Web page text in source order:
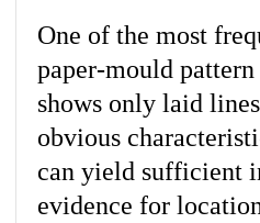
One of the most
paper-mould
shows only laid
obvious
can yield sufficient
evidence for